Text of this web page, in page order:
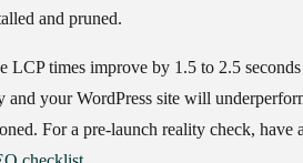
and pruned.
LCP times improve by 1.5 to 2.5 seconds
your WordPress site will
For a pre-launch reality check, have